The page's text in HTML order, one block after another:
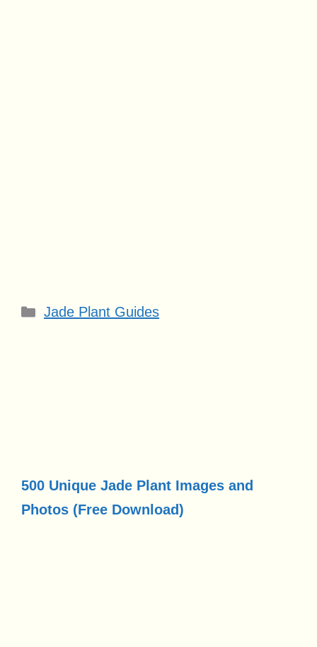
Categories
Jade Plant Guides
500 Unique Jade Plant Images and
Photos (Free Download)